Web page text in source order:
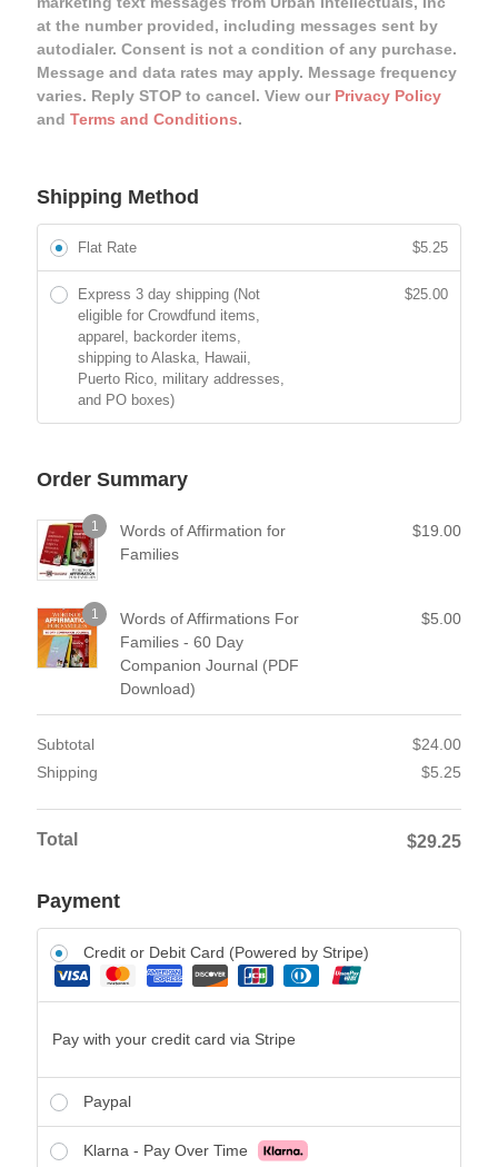
at the number provided, including messages sent by
autodialer. Consent is not a condition of any purchase.
Message and data rates may apply. Message frequency
varies. Reply STOP to cancel. View our Privacy Policy
and Terms and Conditions.
Shipping Method
Flat Rate $5.25
Express 3 day shipping (Not
eligible for Crowdfund items,
apparel, backorder items,
shipping to Alaska, Hawaii,
Puerto Rico, military addresses,
and PO boxes)
$25.00
Order Summary
1
Words of Affirmation for
Families
$19.00
1
Words of Affirmations For
Families - 60 Day
Companion Journal (PDF
Download)
$5.00
Subtotal $24.00
Shipping
$5.25
Total $29.25
Payment
Credit or Debit Card (Powered by Stripe)
Pay with your credit card via Stripe
Paypal
Klarna - Pay Over Time